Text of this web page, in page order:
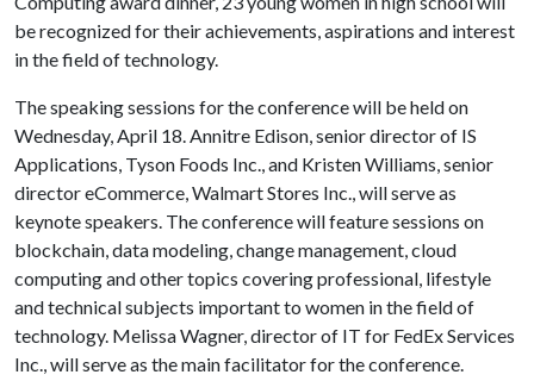
be recognized for their achievements, aspirations and interest
in the field of technology.
The speaking sessions for the conference will be held on
Wednesday, April 18. Annitre Edison, senior director of IS
Applications, Tyson Foods Inc., and Kristen Williams, senior
director eCommerce, Walmart Stores Inc., will serve as
keynote speakers. The conference will feature sessions on
blockchain, data modeling, change management, cloud
computing and other topics covering professional, lifestyle
and technical subjects important to women in the field of
technology. Melissa Wagner, director of IT for FedEx Services
Inc., will serve as the main facilitator for the conference.